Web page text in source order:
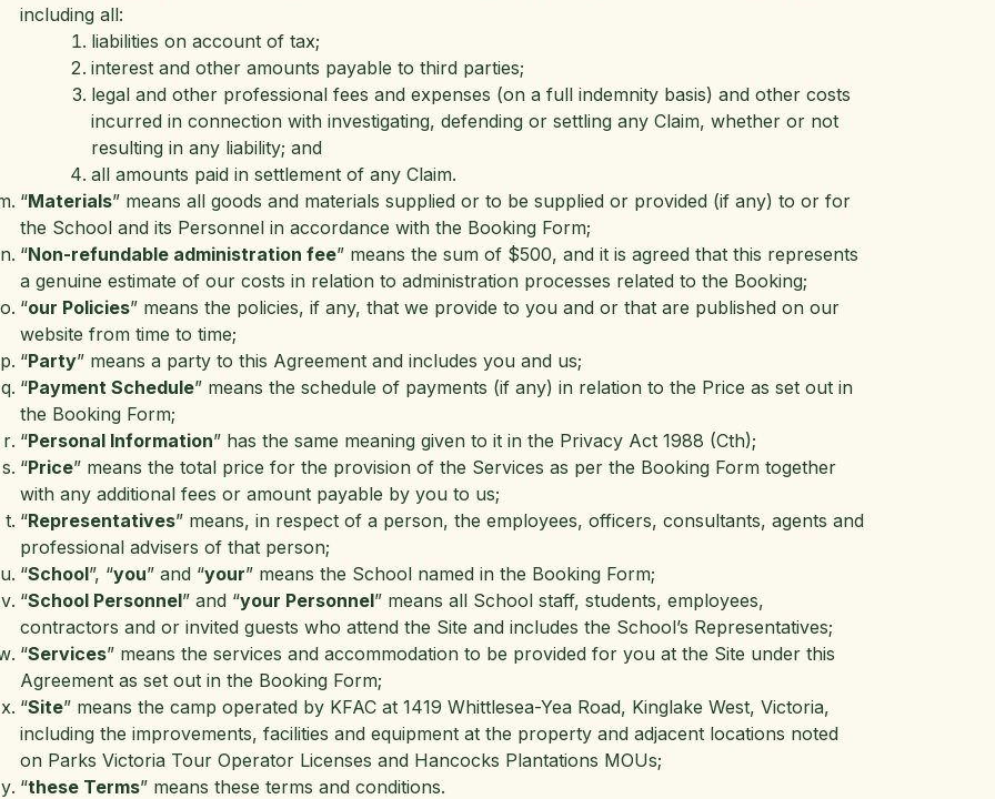
including all:
liabilities on account of tax;
interest and other amounts payable to third parties;
legal and other professional fees and expenses (on a full indemnity basis) and other costs
incurred in connection with investigating, defending or settling any Claim, whether or not
resulting in any liability; and
all amounts paid in settlement of any Claim.
“Materials” means all goods and materials supplied or to be supplied or provided (if any) to or for
the School and its Personnel in accordance with the Booking Form;
“Non-refundable administration fee” means the sum of $500, and it is agreed that this represents
a genuine estimate of our costs in relation to administration processes related to the Booking;
“our Policies” means the policies, if any, that we provide to you and or that are published on our
website from time to time;
“Party” means a party to this Agreement and includes you and us;
“Payment Schedule” means the schedule of payments (if any) in relation to the Price as set out in
the Booking Form;
“Personal Information” has the same meaning given to it in the Privacy Act 1988 (Cth);
“Price” means the total price for the provision of the Services as per the Booking Form together
with any additional fees or amount payable by you to us;
“Representatives” means, in respect of a person, the employees, officers, consultants, agents and
professional advisers of that person;
“School”, “you” and “your” means the School named in the Booking Form;
“School Personnel” and “your Personnel” means all School staff, students, employees,
contractors and or invited guests who attend the Site and includes the School’s Representatives;
“Services” means the services and accommodation to be provided for you at the Site under this
Agreement as set out in the Booking Form;
“Site” means the camp operated by KFAC at 1419 Whittlesea-Yea Road, Kinglake West, Victoria,
including the improvements, facilities and equipment at the property and adjacent locations noted
on Parks Victoria Tour Operator Licenses and Hancocks Plantations MOUs;
“these Terms” means these terms and conditions.